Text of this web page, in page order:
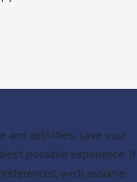
and activities, save your
possible experience. If
we’ll assume